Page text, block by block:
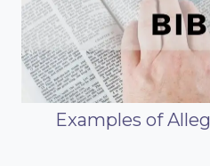
Examples of